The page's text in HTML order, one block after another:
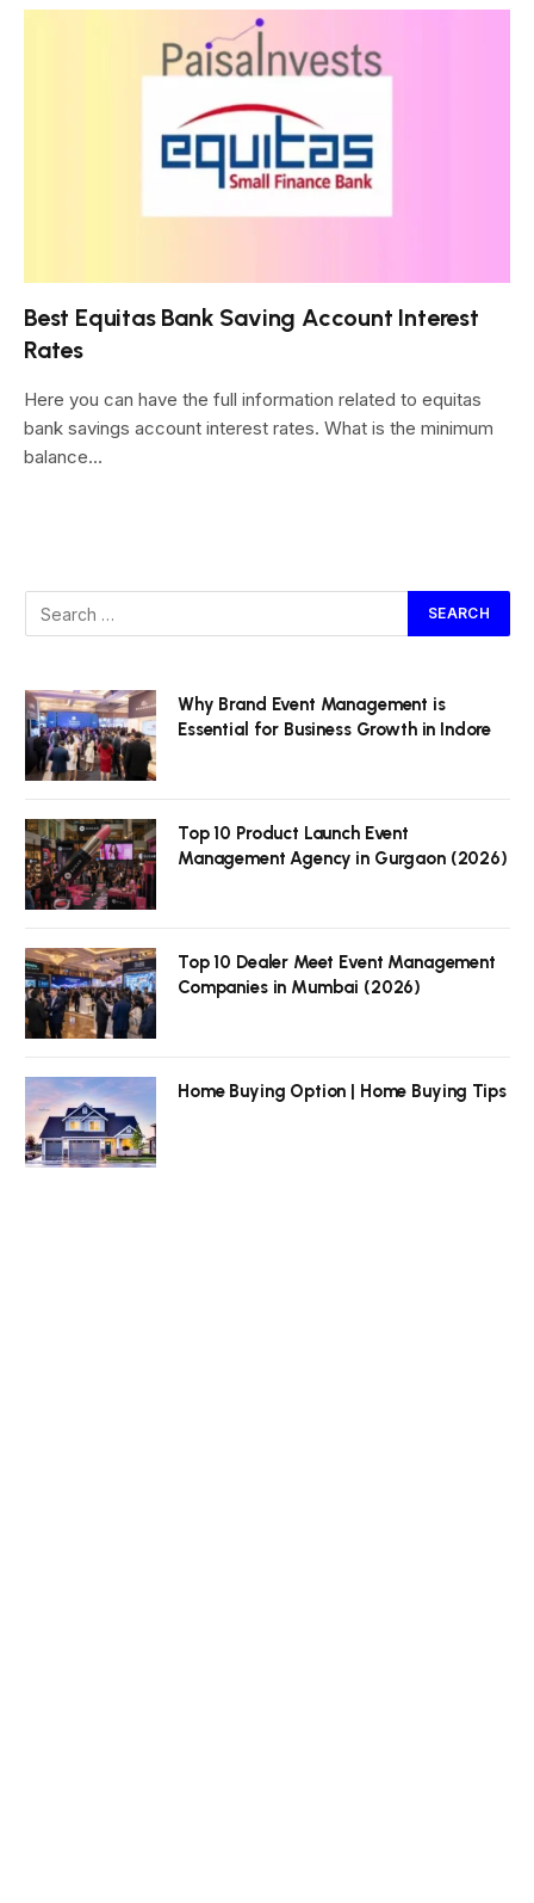
Best Equitas Bank Saving Account Interest
Rates
Here you can have the full information related to equitas
bank savings account interest rates. What is the minimum
balance…
Why Brand Event Management is
Essential for Business Growth in Indore
Top 10 Product Launch Event
Management Agency in Gurgaon (2026)
Top 10 Dealer Meet Event Management
Companies in Mumbai (2026)
Home Buying Option | Home Buying Tips